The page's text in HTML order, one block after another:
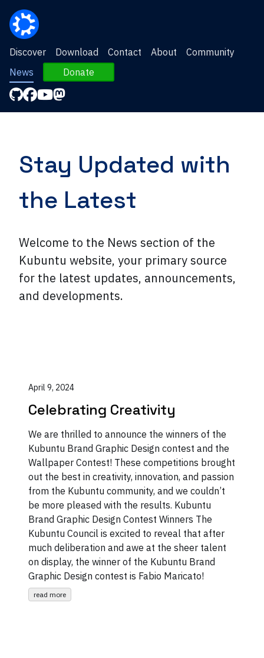
Discover Download Contact About
Community
News
Donate
Stay Updated with
the Latest
Welcome to the News section of the
Kubuntu website, your primary source
for the latest updates, announcements,
and developments.
April 9, 2024
Celebrating Creativity
We are thrilled to announce the winners of the
Kubuntu Brand Graphic Design contest and the
Wallpaper Contest! These competitions brought
out the best in creativity, innovation, and passion
from the Kubuntu community, and we couldn’t
be more pleased with the results. Kubuntu
Brand Graphic Design Contest Winners The
Kubuntu Council is excited to reveal that after
much deliberation and awe at the sheer talent
on display, the winner of the Kubuntu Brand
Graphic Design contest is Fabio Maricato!
read more